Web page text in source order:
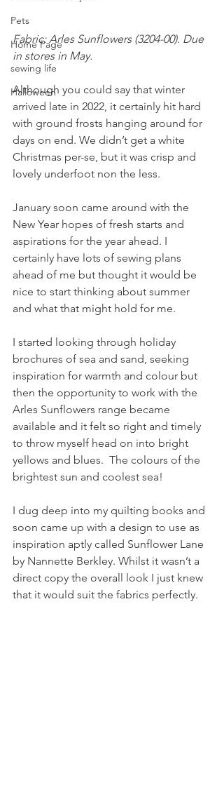
Pets
Home Page
sewing life
Halloween
Fabric: Arles Sunflowers (3204-00). Due
in stores in May.
Although you could say that winter
arrived late in 2022, it certainly hit hard
with ground frosts hanging around for
days on end. We didn’t get a white
Christmas per-se, but it was crisp and
lovely underfoot non the less.
January soon came around with the
New Year hopes of fresh starts and
aspirations for the year ahead. I
certainly have lots of sewing plans
ahead of me but thought it would be
nice to start thinking about summer
and what that might hold for me.
I started looking through holiday
brochures of sea and sand, seeking
inspiration for warmth and colour but
then the opportunity to work with the
Arles Sunflowers range became
available and it felt so right and timely
to throw myself head on into bright
yellows and blues.  The colours of the
brightest sun and coolest sea!
I dug deep into my quilting books and
soon came up with a design to use as
inspiration aptly called Sunflower Lane
by Nannette Berkley. Whilst it wasn’t a
direct copy the overall look I just knew
that it would suit the fabrics perfectly.